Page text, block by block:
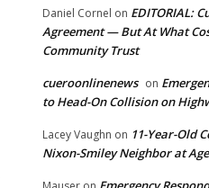
Daniel Cornel on EDITORIAL:
Agreement — But At What
Community Trust
cueroonlinenews on
to Head-On Collision on
Lacey Vaughn on 11-Year-Old
Nixon-Smiley Neighbor at